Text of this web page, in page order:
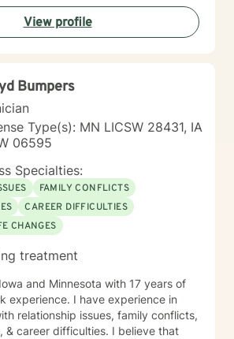
can change your entire life - I
over and over, and it is possible
View profile
Bumpers
Type(s): MN LICSW 28431, IA
06595
Specialties:
FAMILY CONFLICTS
CAREER DIFFICULTIES
CHANGES
treatment
and Minnesota with 17 years of
experience. I have experience in
relationship issues, family conflicts,
& career difficulties. I believe that